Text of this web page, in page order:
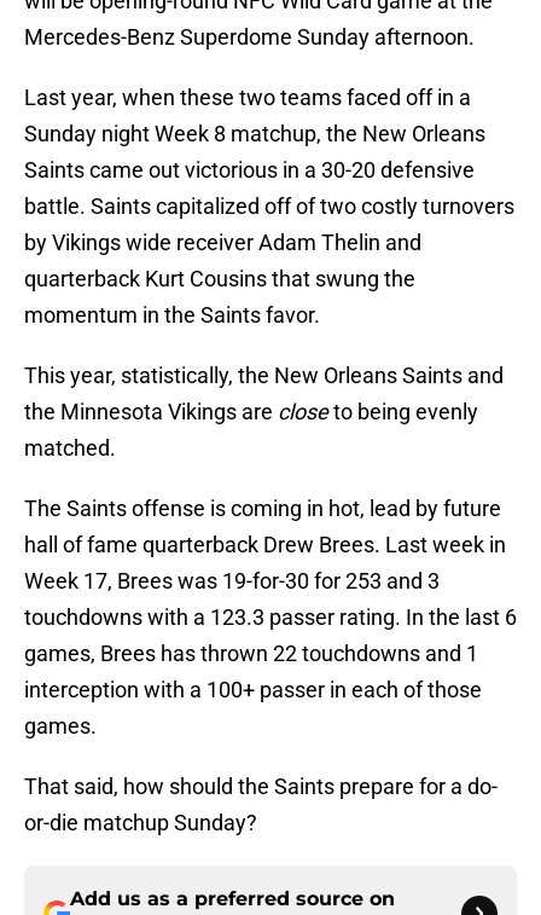
Mercedes-Benz Superdome Sunday afternoon.
Last year, when these two teams faced off in a
Sunday night Week 8 matchup, the New Orleans
Saints came out victorious in a 30-20 defensive
battle. Saints capitalized off of two costly turnovers
by Vikings wide receiver Adam Thelin and
quarterback Kurt Cousins that swung the
momentum in the Saints favor.
This year, statistically, the New Orleans Saints and
the Minnesota Vikings are closeto being evenly
matched.
The Saints offense is coming in hot, lead by future
hall of fame quarterback Drew Brees. Last week in
Week 17, Brees was 19-for-30 for 253 and 3
touchdowns with a 123.3 passer rating. In the last 6
games, Brees has thrown 22 touchdowns and 1
interception with a 100+ passer in each of those
games.
That said, how should the Saints prepare for a do-
or-die matchup Sunday?
Add us as a preferred source on